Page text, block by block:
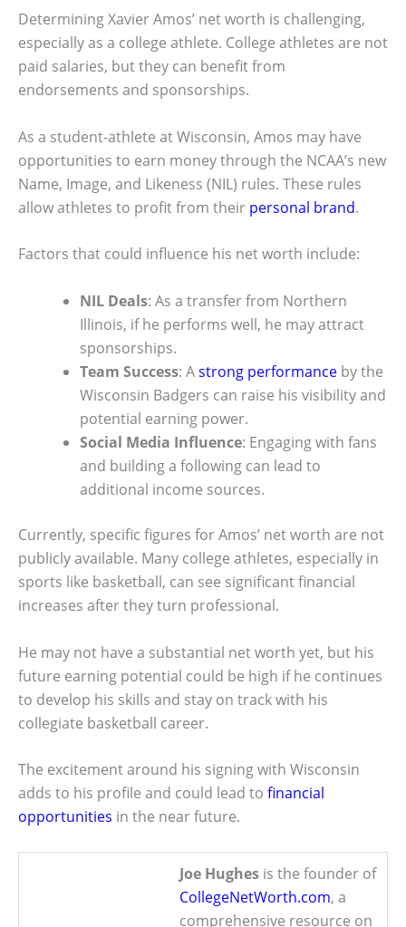
Determining Xavier Amos’ net worth is challenging,
especially as a college athlete. College athletes are not
paid salaries, but they can benefit from
endorsements and sponsorships.
As a student-athlete at Wisconsin, Amos may have
opportunities to earn money through the NCAA’s new
Name, Image, and Likeness (NIL) rules. These rules
allow athletes to profit from their personal brand.
Factors that could influence his net worth include:
NIL Deals: As a transfer from Northern
Illinois, if he performs well, he may attract
sponsorships.
Team Success: Astrong performance by the
Wisconsin Badgers can raise his visibility and
potential earning power.
Social Media Influence: Engaging with fans
and building a following can lead to
additional income sources.
Currently, specific figures for Amos’ net worth are not
publicly available. Many college athletes, especially in
sports like basketball, can see significant financial
increases after they turn professional.
He may not have a substantial net worth yet, but his
future earning potential could be high if he continues
to develop his skills and stay on track with his
collegiate basketball career.
The excitement around his signing with Wisconsin
adds to his profile and could lead to financial
opportunities in the near future.
Joe Hughes is the founder of
CollegeNetWorth.com, a
comprehensive resource on